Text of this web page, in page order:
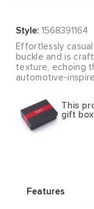
Style: 1568391164
Effortlessly
buckle and is
texture, echoing
automotive-
This
gift box
Features